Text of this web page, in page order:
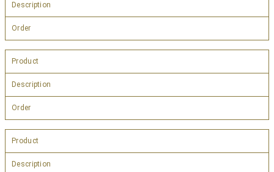
Description
Order
Product
Description
Order
Product
Description